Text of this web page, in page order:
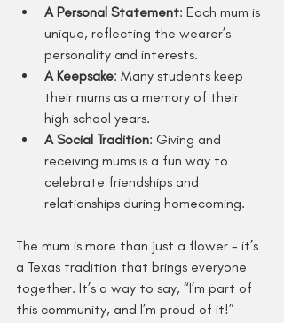
A Personal Statement: Each mum is
unique, reflecting the wearer’s
personality and interests.
A Keepsake: Many students keep
their mums as a memory of their
high school years.
A Social Tradition: Giving and
receiving mums is a fun way to
celebrate friendships and
relationships during homecoming.
The mum is more than just a flower - it’s
a Texas tradition that brings everyone
together. It’s a way to say, “I’m part of
this community, and I’m proud of it!”